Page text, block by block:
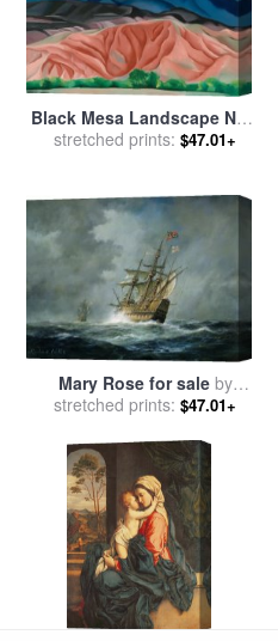
Black Mesa Landscape New
Mexico Out Back of Mary S
stretched prints: $47.01+
Mary Rose for saleby
Richard Willis
stretched prints: $47.01+